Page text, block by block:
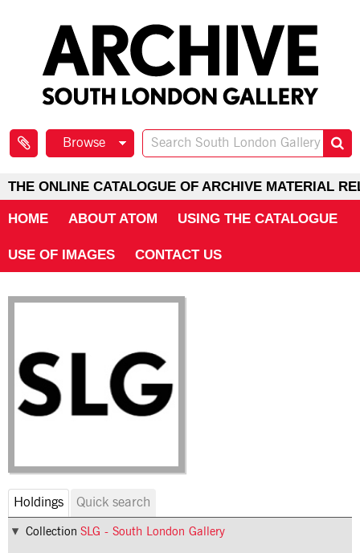
Browse
THE ONLINE CATALOGUE OF ARCHIVE MATERIAL
HOME ABOUT ATOM USING THE CATALOGUE
USE OF IMAGES CONTACT US
Holdings Quick search
Collection SLG - South London Gallery